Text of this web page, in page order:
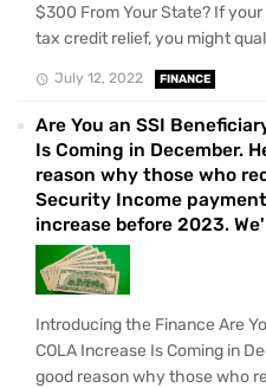
$300 From Your State? If
tax credit relief, you might
July 12, 2022 FINANCE
Are You an SSI
Is Coming in December.
reason why those who
Security Income
increase before 2023.
Introducing the Finance Are
COLA Increase Is Coming in
good reason why those who